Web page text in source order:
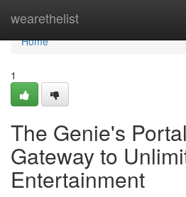
wearethelist
Home
Home
1
The Genie's
Gateway to
Entertainment